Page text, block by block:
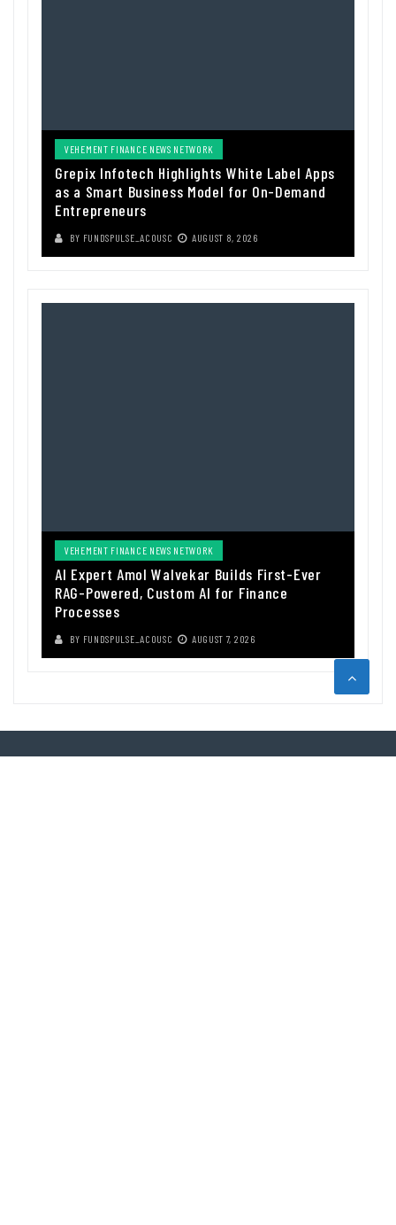
VEHEMENT FINANCE NEWS NETWORK
Grepix Infotech Highlights White Label Apps
as a Smart Business Model for On-Demand
Entrepreneurs
BY FUNDSPULSE_ACOUSC AUGUST 8, 2026
VEHEMENT FINANCE NEWS NETWORK
AI Expert Amol Walvekar Builds First-Ever
RAG-Powered, Custom AI for Finance
Processes
BY FUNDSPULSE_ACOUSC AUGUST 7, 2026
ABOUT US